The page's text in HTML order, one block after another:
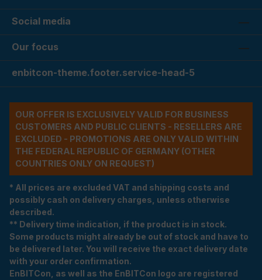
Social media
Our focus
enbitcon-theme.footer.service-head-5
OUR OFFER IS EXCLUSIVELY VALID FOR BUSINESS
CUSTOMERS AND PUBLIC CLIENTS - RESELLERS ARE
EXCLUDED - PROMOTIONS ARE ONLY VALID WITHIN
THE FEDERAL REPUBLIC OF GERMANY (OTHER
COUNTRIES ONLY ON REQUEST)
* All prices are excluded VAT and shipping costs and
possibly cash on delivery charges, unless otherwise
described.
** Delivery time indication, if the product is in stock.
Some products might already be out of stock and have to
be delivered later. You will receive the exact delivery date
with your order confirmation.
EnBITCon, as well as the EnBITCon logo are registered